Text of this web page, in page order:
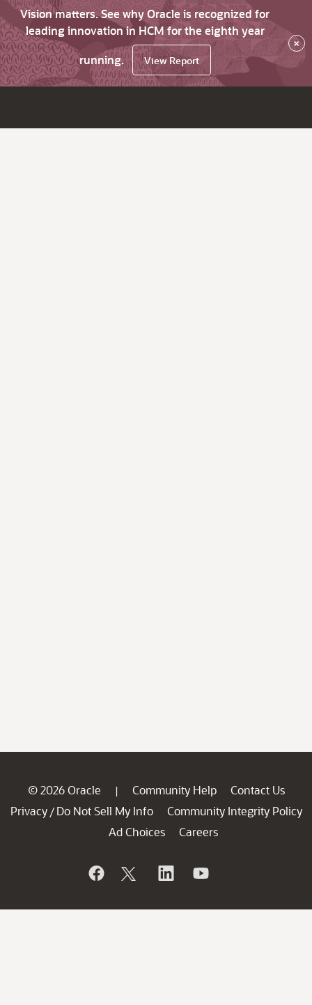
Vision matters. See why Oracle is recognized for
leading innovation in HCM for the eighth year
running.
View Report
×
© 2026 Oracle | Community Help
Contact Us
Privacy / Do Not Sell My Info
Community Integrity Policy
Ad Choices
Careers